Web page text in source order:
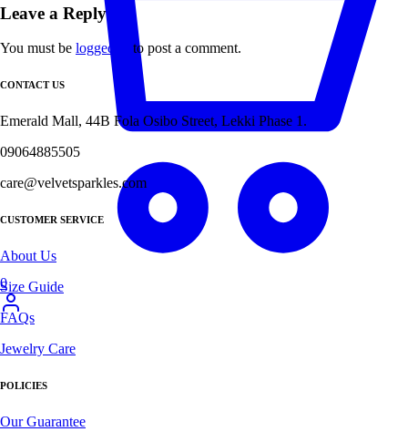
0
Leave a Reply
You must be logged in to post a comment.
CONTACT US
Emerald Mall, 44B Fola Osibo Street, Lekki Phase 1.
09064885505
care@velvetsparkles.com
CUSTOMER SERVICE
About Us
Size Guide
FAQs
Jewelry Care
POLICIES
Our Guarantee